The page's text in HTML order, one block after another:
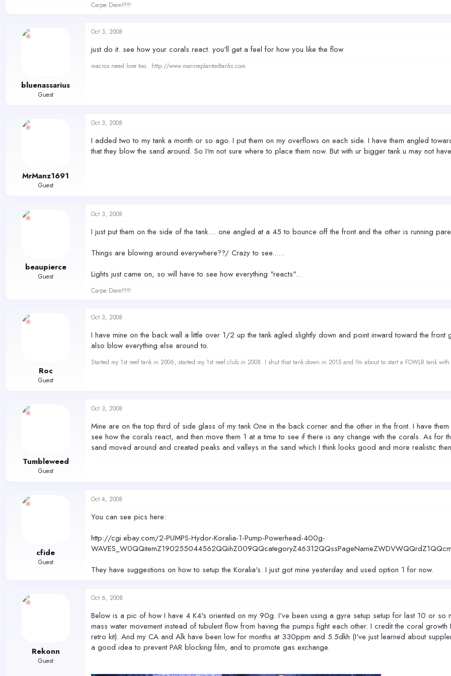
Carpe Diem!!!!!!
bluenassarius
Guest
Oct 3, 2008
just do it. see how your corals react. you'll get a feel for how you like the flow
macros need love too.. http://www.marineplantedtanks.com
MrManz1691
Guest
Oct 3, 2008
I added two to my tank a month or so ago. I put them on my overflows on each side. I have them angled
that they blow the sand around. So I'm not sure where to place them now. But with ur bigger tank u may not
beaupierce
Guest
Oct 3, 2008
I just put them on the side of the tank.... one angled at a 45 to bounce off the front and the other is running
Things are blowing around everywhere??/ Crazy to see......
Lights just came on, so will have to see how everything "reacts"...
Carpe Diem!!!!!!
Roc
Guest
Oct 3, 2008
I have mine on the back wall a little over 1/2 up the tank agled slightly down and point inward toward the
also blow everything else around to.
Started my 1st reef tank in 2006, started my 1st reef club in 2008. I shut that tank down in 2015 and I'm about to start a FOWLR tank
Tumbleweed
Guest
Oct 3, 2008
Mine are on the top third of side glass of my tank One in the back corner and the other in the front. I have
see how the corals react, and then move them 1 at a time to see if there is any change with the corals. As for
sand moved around and created peaks and valleys in the sand which I think looks good and more realistic
cfide
Guest
Oct 4, 2008
You can see pics here:
http://cgi.ebay.com/2-PUMPS-Hydor-Koralia-1-Pump-Powerhead-400g-
They have suggestions on how to setup the Koralia's. I just got mine yesterday and used option 1 for now.
Rekonn
Guest
Oct 6, 2008
Below is a pic of how I have 4 K4's oriented on my 90g. I've been using a gyre setup setup for last 10 or so
mass water movement instead of tubulent flow from having the pumps fight each other. I credit the coral
retro kit). And my CA and Alk have been low for months at 330ppm and 5.5dkh (I've just learned about
a good idea to prevent PAR blocking film, and to promote gas exchange.